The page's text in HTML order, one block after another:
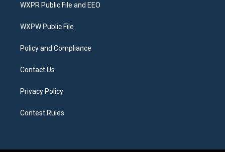
e
g
a
o
WXPR Public File and EEO
WXPW Public File
Policy and Compliance
Contact Us
Privacy Policy
Contest Rules